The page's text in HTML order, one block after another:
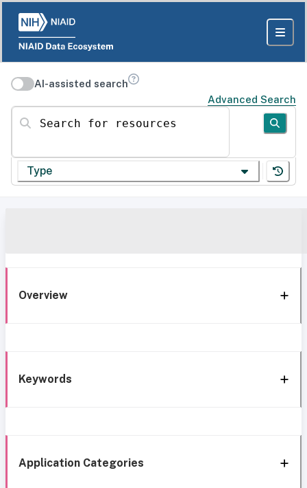
AI-assisted search
Advanced Search
Search for resources
Type
Overview
Keywords
Application Categories